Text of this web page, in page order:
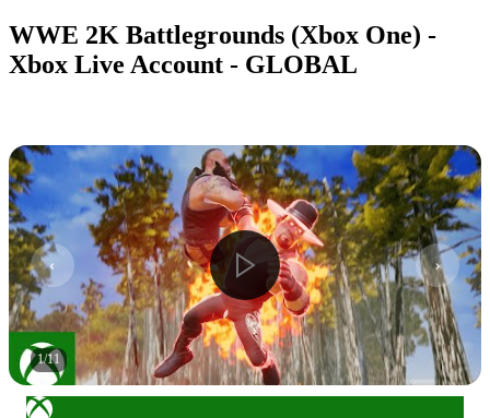
WWE 2K Battlegrounds (Xbox One) -
Xbox Live Account - GLOBAL
1/11